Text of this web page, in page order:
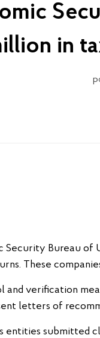
in
Security Bureau of
These
and verification
letters of
entities submitted